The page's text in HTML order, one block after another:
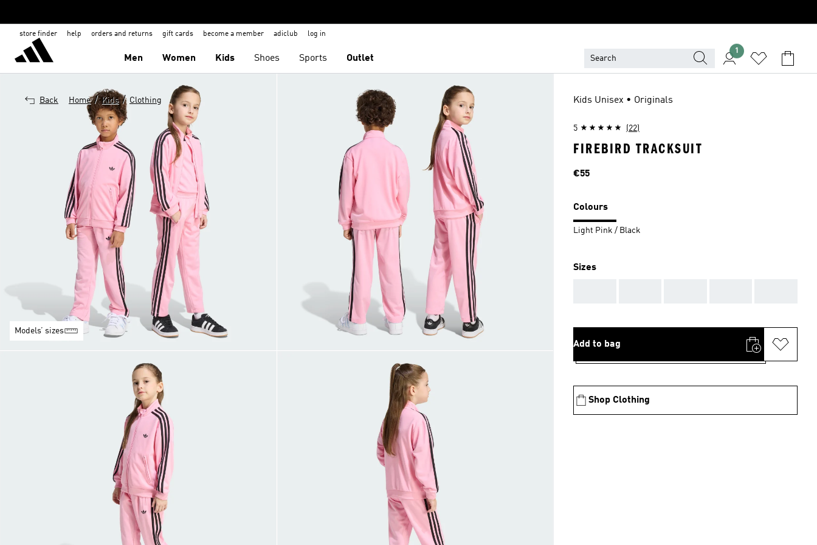
store finder help orders and returns gift cards become a member adiclub log in
Men Women Kids Shoes Sports Outlet
1
Back Home / Kids / Clothing
Models’ sizes
Kids Unisex • Originals
5 (22)
FIREBIRD TRACKSUIT
Price
€55
Colours
Light Pink / Black
Sizes
Add to bag
Shop Clothing